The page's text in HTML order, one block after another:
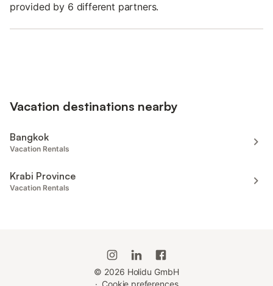
provided by 6 different partners.
Vacation destinations nearby
Bangkok
Vacation Rentals
Krabi Province
Vacation Rentals
© 2026 Holidu GmbH
· Cookie preferences